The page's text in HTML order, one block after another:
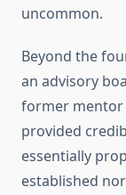
uncommon.
Beyond the
an advisory
former mentor
provided
essentially
established